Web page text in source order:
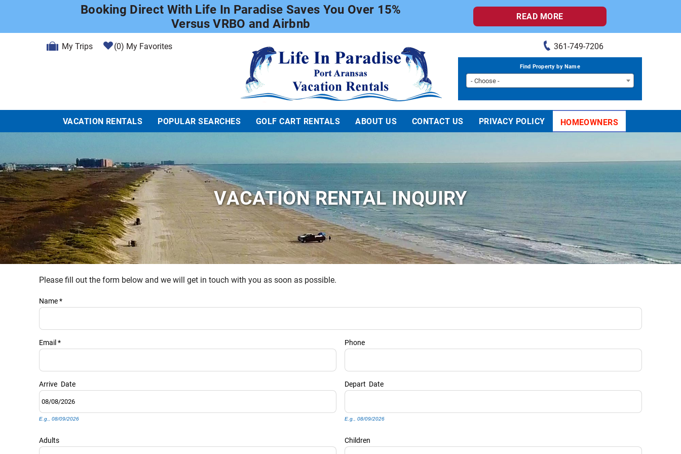
My Trips 0 My Favorites 361-749-7206
Find Property by Name
- Choose -
Life In Paradise
VACATION RENTALS
POPULAR SEARCHES GOLF CART RENTALS ABOUT US CONTACT US PRIVACY POLICY HOMEOWNERS
Booking Direct With Life In Paradise Saves You Over 15%
Versus VRBO and Airbnb
READ MORE
VACATION RENTAL INQUIRY
YOU ARE HERE
Please fill out the form below and we will get in touch with you as soon as possible.
Name*
Email * Phone
Arrive Date
E.g., 08/09/2026
Depart Date
E.g., 08/09/2026
Adults Children